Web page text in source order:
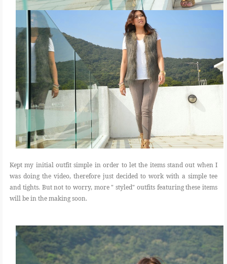
Kept my initial outfit simple in order to let the items stand out when I
was doing the video, therefore just decided to work with a simple tee
and tights. But not to worry, more " styled" outfits featuring these items
will be in the making soon.